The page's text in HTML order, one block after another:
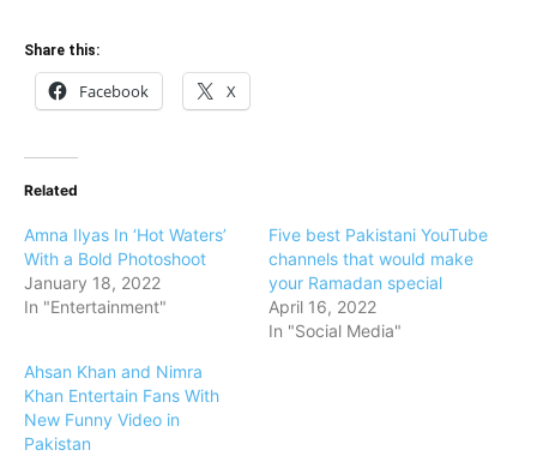
Share this:
Facebook X
Related
Amna Ilyas In ‘Hot Waters’
With a Bold Photoshoot
January 18, 2022
In "Entertainment"
Five best Pakistani YouTube
channels that would make
your Ramadan special
April 16, 2022
In "Social Media"
Ahsan Khan and Nimra
Khan Entertain Fans With
New Funny Video in
Pakistan